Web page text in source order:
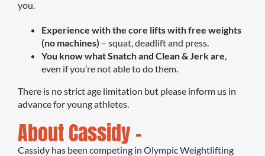
you.
Experience with the core lifts with free weights
(no machines) – squat, deadlift and press.
You know what Snatch and Clean & Jerk are,
even if you’re not able to do them.
There is no strict age limitation but please inform us in
advance for young athletes.
About Cassidy –
Cassidy has been competing in Olympic Weightlifting